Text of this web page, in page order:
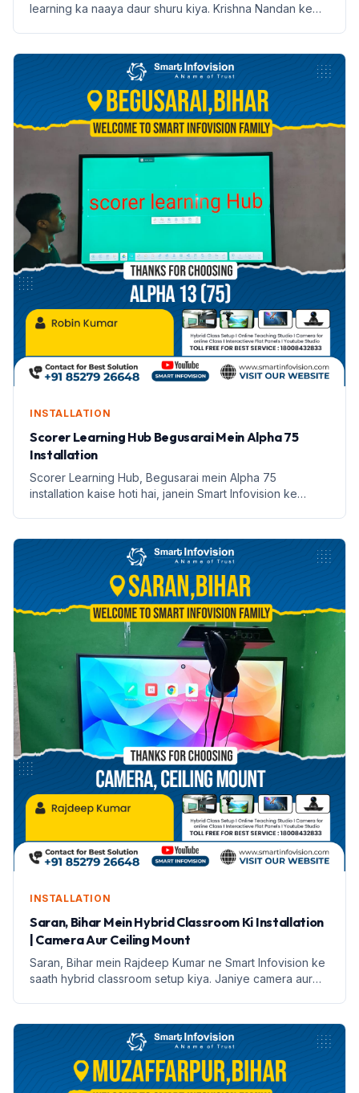
learning ka naaya daur shuru kiya. Krishna Nandan ke
INSTALLATION
Scorer Learning Hub Begusarai Mein Alpha 75
Installation
Scorer Learning Hub, Begusarai mein Alpha 75
installation kaise hoti hai, janein Smart Infovision ke
INSTALLATION
Saran, Bihar Mein Hybrid Classroom Ki Installation
| Camera Aur Ceiling Mount
Saran, Bihar mein Rajdeep Kumar ne Smart Infovision ke
saath hybrid classroom setup kiya. Janiye camera aur